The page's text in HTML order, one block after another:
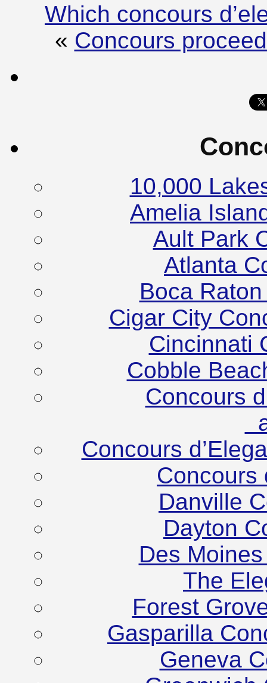
Which concours
« Concours
10,000
Amelia
Ault Park
Atlanta
Boca
Cigar City
Cincinnati
Cobble
Concours
Concours
Concours
Danville
Dayton
Des
The
Forest
Gasparilla
Geneva